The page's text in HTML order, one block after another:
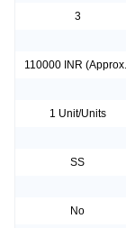
3
110000 INR
1 Unit/Units
SS
No